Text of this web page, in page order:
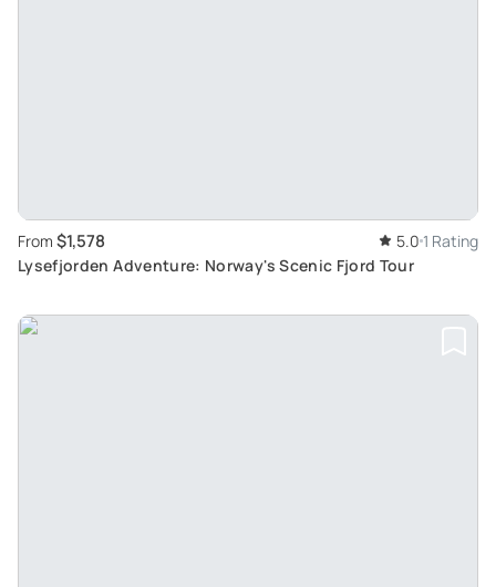
From $1,578 5.0 1 Rating
Lysefjorden Adventure: Norway's Scenic Fjord Tour